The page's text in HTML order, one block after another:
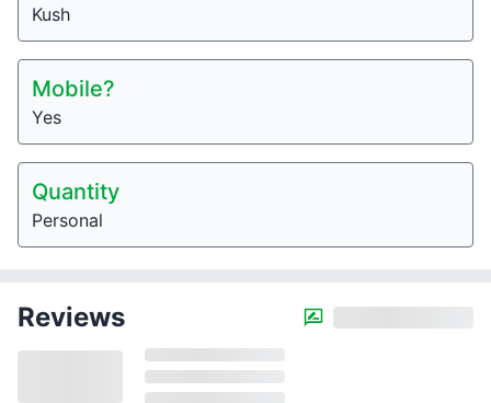
Kush
Mobile?
Yes
Quantity
Personal
Reviews